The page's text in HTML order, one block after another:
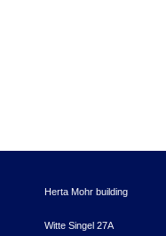
Herta Mohr building
Witte Singel 27A